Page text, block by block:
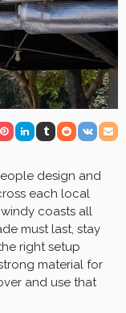
design and
each local
coasts all
must last, stay
right setup
material for
and use that